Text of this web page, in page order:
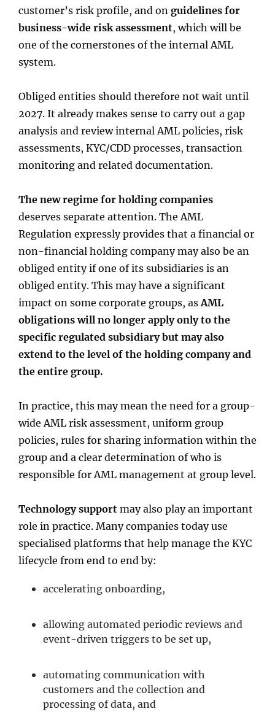
customer’s risk profile, and on guidelines for
business-wide risk assessment, which will be
one of the cornerstones of the internal AML
system.
Obliged entities should therefore not wait until
2027. It already makes sense to carry out a gap
analysis and review internal AML policies, risk
assessments, KYC/CDD processes, transaction
monitoring and related documentation.
The new regime for holding companies
deserves separate attention. The AML
Regulation expressly provides that a financial or
non-financial holding company may also be an
obliged entity if one of its subsidiaries is an
obliged entity. This may have a significant
impact on some corporate groups, asAML
obligations will no longer apply only to the
specific regulated subsidiary but may also
extend to the level of the holding company and
the entire group.
In practice, this may mean the need for a group-
wide AML risk assessment, uniform group
policies, rules for sharing information within the
group and a clear determination of who is
responsible for AML management at group level.
Technology supportmay also play an important
role in practice. Many companies today use
specialised platforms that help manage the KYC
lifecycle from end to end by:
accelerating onboarding,
allowing automated periodic reviews and
event-driven triggers to be set up,
automating communication with
customers and the collection and
processing of data, and